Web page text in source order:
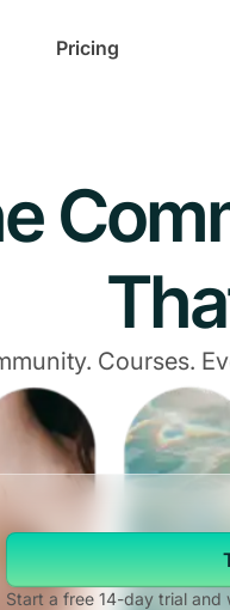
Pricing
Courses.
Start a free 14-day trial